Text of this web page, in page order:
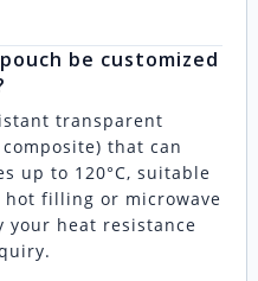
be customized
transparent
composite) that can
up to 120°C, suitable
filling or microwave
your heat resistance